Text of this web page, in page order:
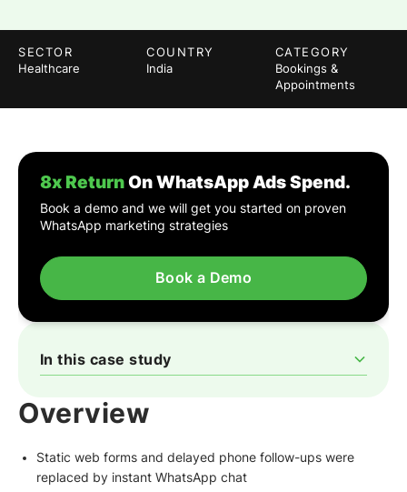
SECTOR
Healthcare
COUNTRY
India
CATEGORY
Bookings &
Appointments
Overview
Static web forms and delayed phone follow-ups were
replaced by instant WhatsApp chat
8x ReturnOn WhatsApp Ads Spend.
Book a demo and we will get you started on proven
WhatsApp marketing strategies
Book a Demo
In this case study
Automation Partner for Aesthetic Clinics